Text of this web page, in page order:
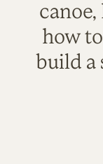
canoe,
how
build a